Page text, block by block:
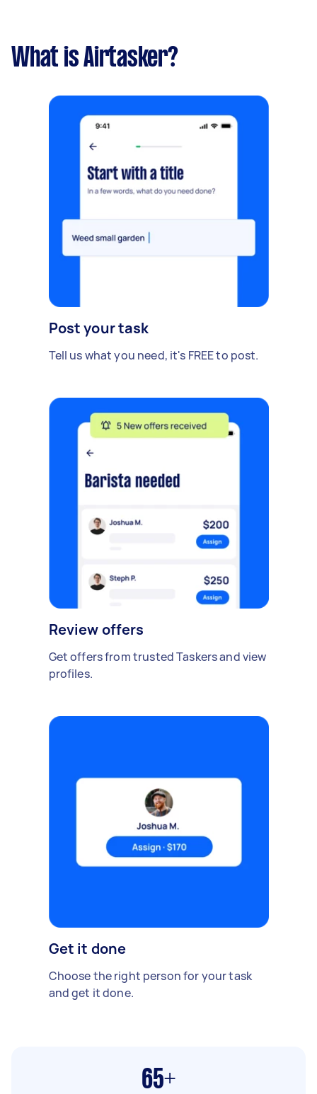
What is Airtasker?
Post your task
Tell us what you need, it's FREE to post.
Review offers
Get offers from trusted Taskers and view
profiles.
Get it done
Choose the right person for your task
and get it done.
65+